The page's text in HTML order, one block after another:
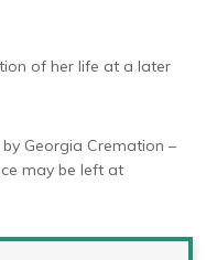
of her life at a later
Georgia Cremation –
may be left at